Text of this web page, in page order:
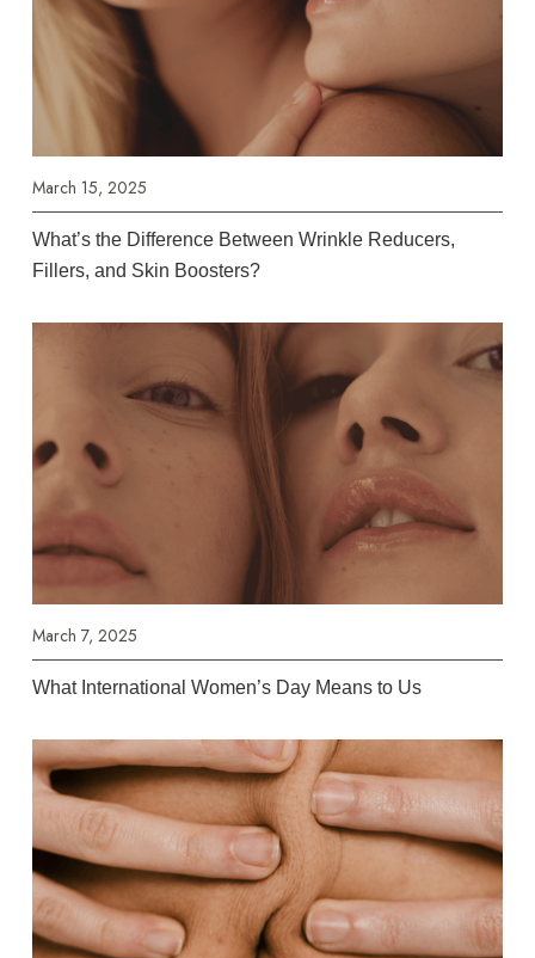
March 15, 2025
What’s the Difference Between Wrinkle Reducers,
Fillers, and Skin Boosters?
March 7, 2025
What International Women’s Day Means to Us